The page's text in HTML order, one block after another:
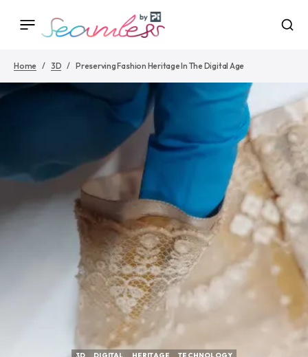
Home 3D Preserving Fashion Heritage In The Digital Age